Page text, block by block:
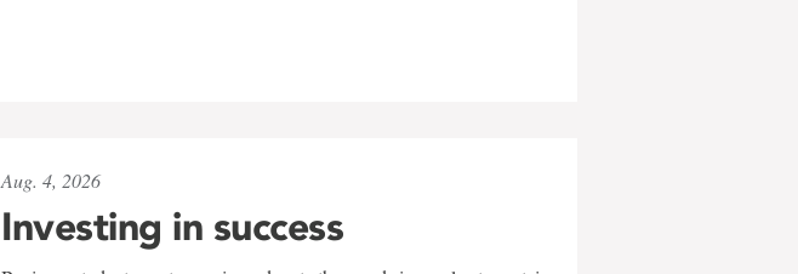
Aug. 4, 2026
Investing in success